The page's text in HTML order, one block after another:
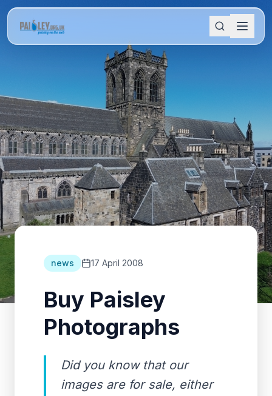
news 17 April 2008
Buy Paisley
Photographs
Did you know that our
images are for sale, either